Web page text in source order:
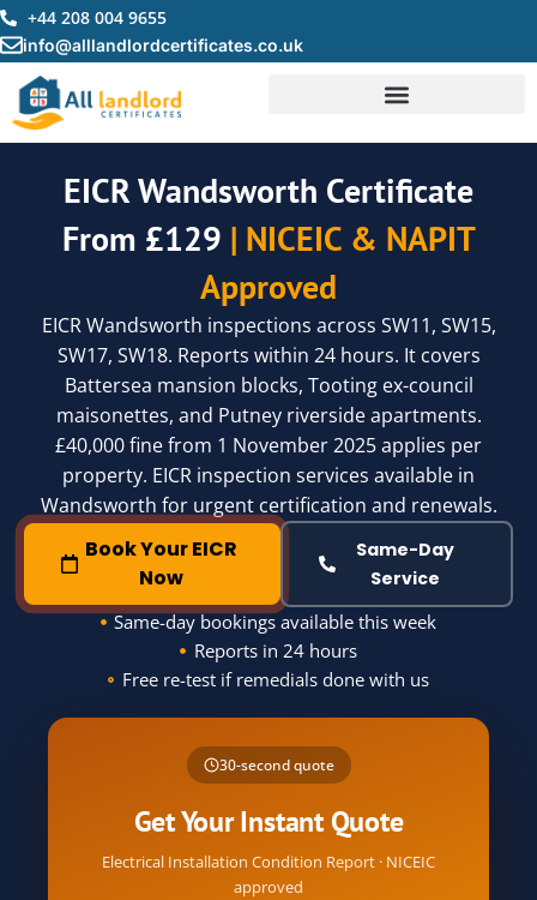
Skip
to
content
+44 208 004 9655
info@alllandlordcertificates.co.uk
EICR Wandsworth Certificate
From £129 | NICEIC & NAPIT
Approved
EICR Wandsworth inspections across SW11, SW15,
SW17, SW18. Reports within 24 hours. It covers
Battersea mansion blocks, Tooting ex-council
maisonettes, and Putney riverside apartments.
£40,000 fine from 1 November 2025 applies per
property. EICR inspection services available in
Wandsworth for urgent certification and renewals.
Book Your EICR
Now
Same-Day
Service
Same-day bookings available this week
Reports in 24 hours
Free re-test if remedials done with us
30-second quote
Get Your Instant Quote
Electrical Installation Condition Report · NICEIC
approved
Name